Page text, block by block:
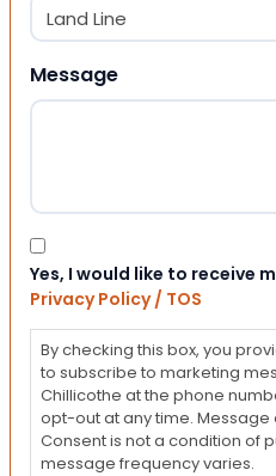
Message
Consent
Yes, I would like to receive
Privacy Policy / TOS
By checking this box, you
to subscribe to marketing
Chillicothe at the phone
opt-out at any time.
Consent is not a condition of
message frequency varies.